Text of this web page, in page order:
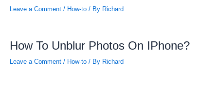
Leave a Comment / How-to / By Richard
How To Unblur Photos On IPhone?
Leave a Comment / How-to / By Richard